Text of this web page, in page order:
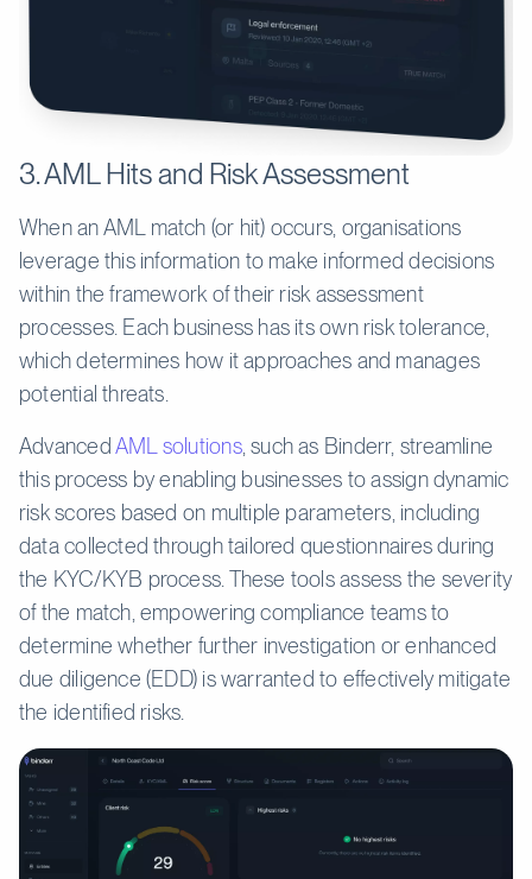
3. AML Hits and Risk Assessment
When an AML match (or hit) occurs, organisations
leverage this information to make informed decisions
within the framework of their risk assessment
processes. Each business has its own risk tolerance,
which determines how it approaches and manages
potential threats.
AdvancedAML solutions, such as Binderr, streamline
this process by enabling businesses to assign dynamic
risk scores based on multiple parameters, including
data collected through tailored questionnaires during
the KYC/KYB process. These tools assess the severity
of the match, empowering compliance teams to
determine whether further investigation or enhanced
due diligence (EDD) is warranted to effectively mitigate
the identified risks.